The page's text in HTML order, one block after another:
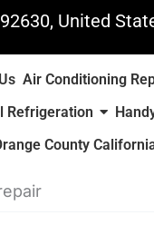
United
Air Conditioning
Refrigeration
County